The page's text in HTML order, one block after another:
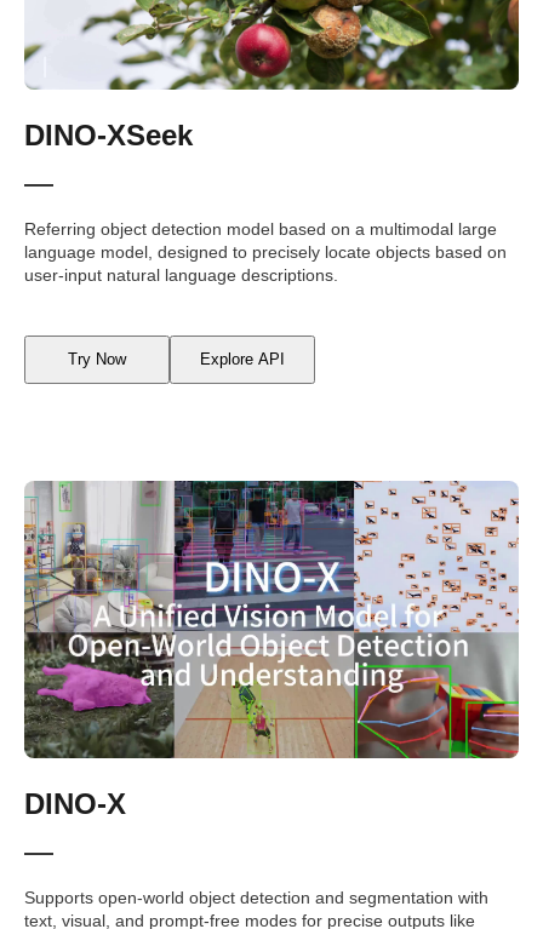
DINO-XSeek
Referring object detection model based on a multimodal large
language model, designed to precisely locate objects based on
user-input natural language descriptions.
Try Now Explore API
DINO-X
Supports open-world object detection and segmentation with
text, visual, and prompt-free modes for precise outputs like